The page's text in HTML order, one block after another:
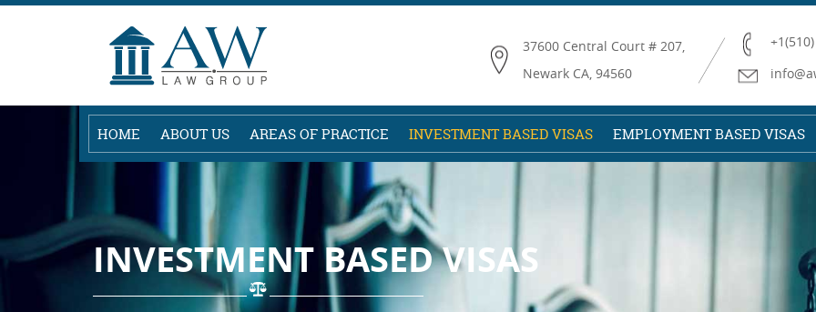
37600 Central Court # 207,
Newark CA, 94560
HOME ABOUT US AREAS OF PRACTICE INVESTMENT BASED VISAS EMPLOYMENT BASED VISAS
INVESTMENT BASED VISAS